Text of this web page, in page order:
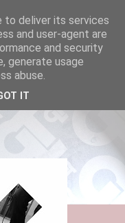
to deliver its services
and user-agent are
and security
generate usage
abuse.
IT